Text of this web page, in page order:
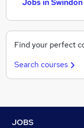
Jobs in Swindon
Find your perfect
Search courses
JOBS